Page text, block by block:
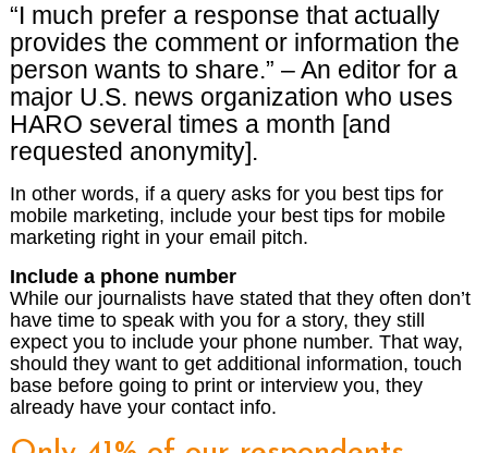
“I much prefer a response that actually
provides the comment or information the
person wants to share.” – An editor for a
major U.S. news organization who uses
HARO several times a month [and
requested anonymity].
In other words, if a query asks for you best tips for
mobile marketing, include your best tips for mobile
marketing right in your email pitch.
Include a phone number
While our journalists have stated that they often don’t
have time to speak with you for a story, they still
expect you to include your phone number. That way,
should they want to get additional information, touch
base before going to print or interview you, they
already have your contact info.